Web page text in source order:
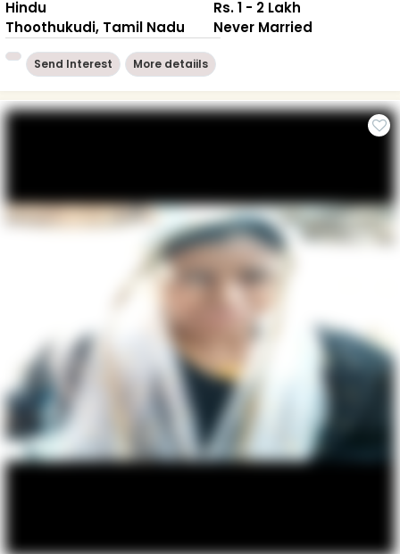
Hindu
Thoothukudi, Tamil Nadu
Rs. 1 - 2 Lakh
Never Married
Send Interest More detaiils